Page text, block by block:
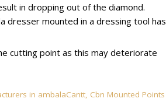
in dropping out of the diamond.
dresser mounted in a dressing tool has
cutting point as this may deteriorate
in ambalaCantt, Cbn Mounted Points